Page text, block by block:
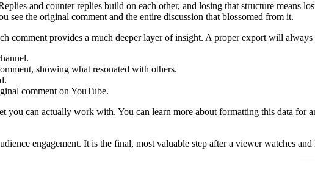
and counter replies build on each other, and losing that structure means
see the original comment and the entire discussion that blossomed from it.
comment provides a much deeper layer of insight. A proper export will always
showing what resonated with others.
comment on YouTube.
you can actually work with. You can learn more about formatting this data for
engagement. It is the final, most valuable step after a viewer watches